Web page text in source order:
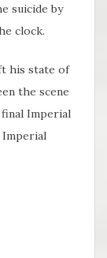
suicide by
clock.
his state of
the scene
Imperial
Imperial